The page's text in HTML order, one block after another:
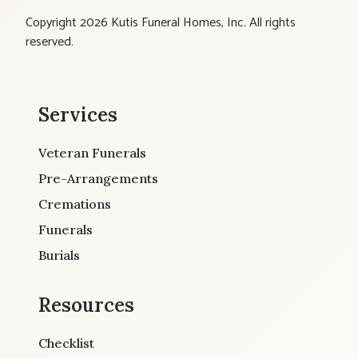
Copyright 2026 Kutis Funeral Homes, Inc. All rights
reserved.
Services
Veteran Funerals
Pre-Arrangements
Cremations
Funerals
Burials
Resources
Checklist